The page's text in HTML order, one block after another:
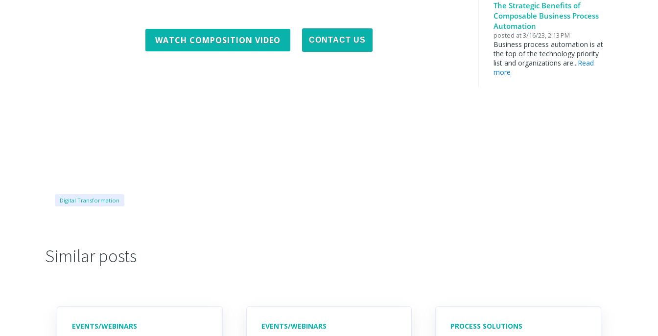
WATCH COMPOSITION VIDEO CONTACT US
The Strategic Benefits of
Composable Business Process
Automation
posted at3/16/23, 2:13 PM
Business process automation is at
the top of the technology priority
list and organizations are...Read
more
Digital Transformation
Similar posts
EVENTS/WEBINARS EVENTS/WEBINARS PROCESS SOLUTIONS